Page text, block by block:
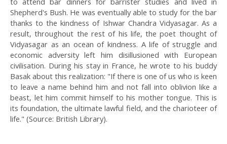
Shepherd's Bush. He was eventually able to study for the bar
thanks to the kindness of Ishwar Chandra Vidyasagar. As a
result, throughout the rest of his life, the poet thought of
Vidyasagar as an ocean of kindness. A life of struggle and
economic adversity left him disillusioned with European
civilisation. During his stay in France, he wrote to his buddy
Basak about this realization: "If there is one of us who is keen
to leave a name behind him and not fall into oblivion like a
beast, let him commit himself to his mother tongue. This is
its foundation, the ultimate lawful field, and the charioteer of
life." (Source: British Library).